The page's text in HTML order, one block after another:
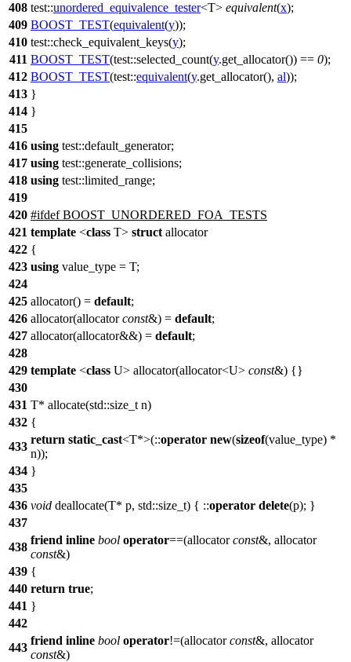
408 test::unordered_equivalence_tester<T> equivalent(x);
409 BOOST_TEST(equivalent(y));
410 test::check_equivalent_keys(y);
411 BOOST_TEST(test::selected_count(y.get_allocator()) == 0);
412 BOOST_TEST(test::equivalent(y.get_allocator(), al));
413 }
414 }
415
416 using test::default_generator;
417 using test::generate_collisions;
418 using test::limited_range;
419
420 #ifdef BOOST_UNORDERED_FOA_TESTS
421 template <class T> struct allocator
422 {
423 using value_type = T;
424
425 allocator() = default;
426 allocator(allocatorconst&) = default;
427 allocator(allocator&&) = default;
428
429 template <class U> allocator(allocator<U> const&) {}
430
431 T* allocate(std::size_t n)
432 {
433
return static_cast<T*>(::operator new(sizeof(value_type) *
n));
434 }
435
436 void deallocate(T* p, std::size_t) { ::operator delete(p); }
437
438
friend inline bool operator==(allocatorconst&, allocator
const&)
439 {
440 return true;
441 }
442
443
friend inline bool operator!=(allocatorconst&, allocator
const&)